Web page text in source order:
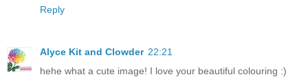
Reply
Alyce Kit and Clowder 22:21
hehe what a cute image! I love your beautiful colouring :)